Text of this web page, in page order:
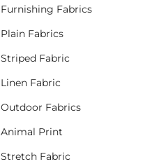
Furnishing Fabrics
Plain Fabrics
Striped Fabric
Linen Fabric
Outdoor Fabrics
Animal Print
Stretch Fabric